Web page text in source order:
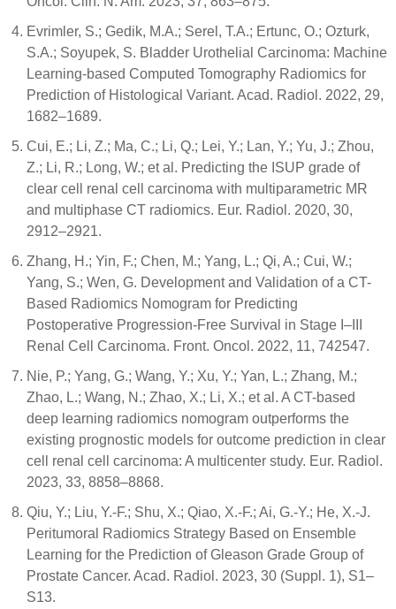
Evrimler, S.; Gedik, M.A.; Serel, T.A.; Ertunc, O.; Ozturk,
S.A.; Soyupek, S. Bladder Urothelial Carcinoma: Machine
Learning-based Computed Tomography Radiomics for
Prediction of Histological Variant. Acad. Radiol. 2022, 29,
1682–1689.
Cui, E.; Li, Z.; Ma, C.; Li, Q.; Lei, Y.; Lan, Y.; Yu, J.; Zhou,
Z.; Li, R.; Long, W.; et al. Predicting the ISUP grade of
clear cell renal cell carcinoma with multiparametric MR
and multiphase CT radiomics. Eur. Radiol. 2020, 30,
2912–2921.
Zhang, H.; Yin, F.; Chen, M.; Yang, L.; Qi, A.; Cui, W.;
Yang, S.; Wen, G. Development and Validation of a CT-
Based Radiomics Nomogram for Predicting
Postoperative Progression-Free Survival in Stage I–III
Renal Cell Carcinoma. Front. Oncol. 2022, 11, 742547.
Nie, P.; Yang, G.; Wang, Y.; Xu, Y.; Yan, L.; Zhang, M.;
Zhao, L.; Wang, N.; Zhao, X.; Li, X.; et al. A CT-based
deep learning radiomics nomogram outperforms the
existing prognostic models for outcome prediction in clear
cell renal cell carcinoma: A multicenter study. Eur. Radiol.
2023, 33, 8858–8868.
Qiu, Y.; Liu, Y.-F.; Shu, X.; Qiao, X.-F.; Ai, G.-Y.; He, X.-J.
Peritumoral Radiomics Strategy Based on Ensemble
Learning for the Prediction of Gleason Grade Group of
Prostate Cancer. Acad. Radiol. 2023, 30 (Suppl. 1), S1–
S13.